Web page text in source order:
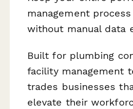
management
without manual data
Built for plumbing
facility management
trades businesses
elevate their